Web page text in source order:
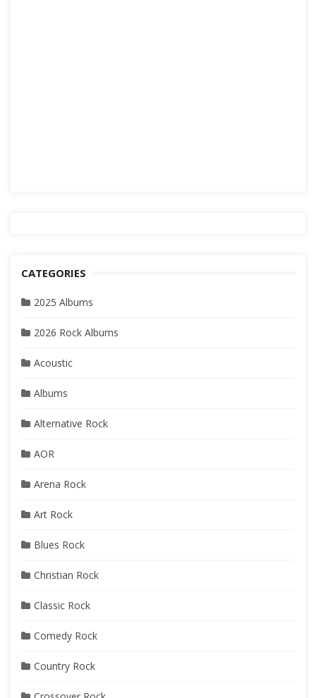
CATEGORIES
2025 Albums
2026 Rock Albums
Acoustic
Albums
Alternative Rock
AOR
Arena Rock
Art Rock
Blues Rock
Christian Rock
Classic Rock
Comedy Rock
Country Rock